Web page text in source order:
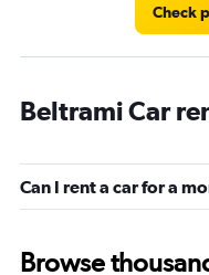
Check
Beltrami Car
Can I rent a car for a
Browse